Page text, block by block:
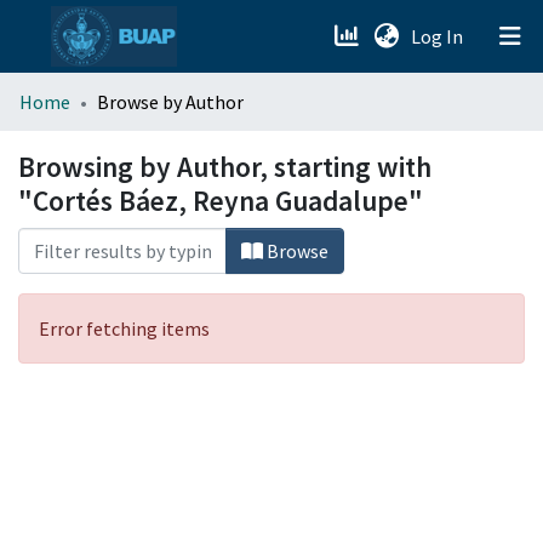
Log In (current)
menu.section.about_menu
All of DSpace
Home Browse by Author
Browsing by Author, starting with
"Cortés Báez, Reyna Guadalupe"
Browse
Error fetching items